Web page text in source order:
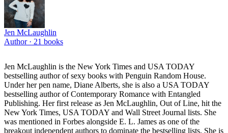
Jen McLaughlin
Author · 21 books
Jen McLaughlin is the New York Times and USA TODAY
bestselling author of sexy books with Penguin Random House.
Under her pen name, Diane Alberts, she is also a USA TODAY
bestselling author of Contemporary Romance with Entangled
Publishing. Her first release as Jen McLaughlin, Out of Line, hit the
New York Times, USA TODAY and Wall Street Journal lists. She
was mentioned in Forbes alongside E. L. James as one of the
breakout independent authors to dominate the bestselling lists. She is